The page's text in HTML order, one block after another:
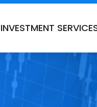
INVESTMENT